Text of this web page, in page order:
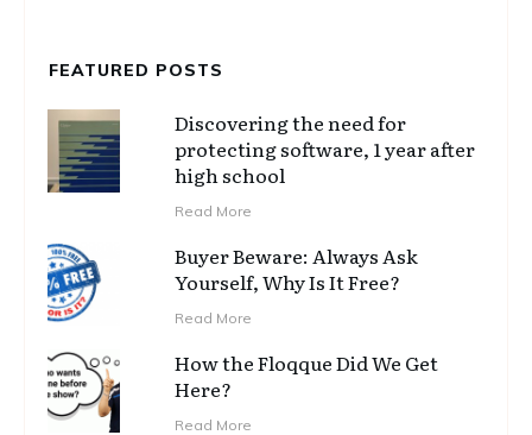
FEATURED POSTS
Discovering the need for
protecting software, 1 year after
high school
Read More
Buyer Beware: Always Ask
Yourself, Why Is It Free?
Read More
How the Floqque Did We Get
Here?
Read More